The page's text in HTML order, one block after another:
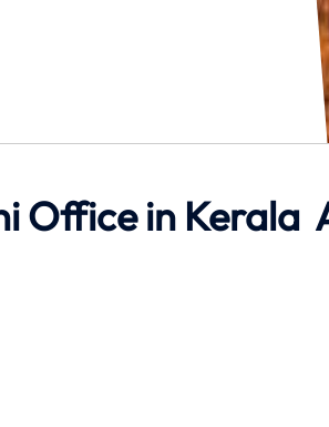
Office in Kerala